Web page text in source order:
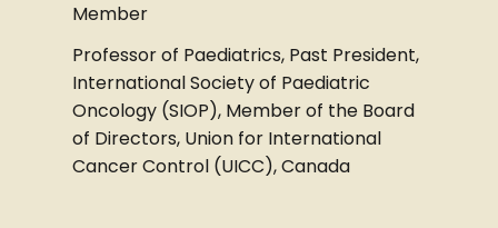
Member
Professor of Paediatrics, Past President,
International Society of Paediatric
Oncology (SIOP), Member of the Board
of Directors, Union for International
Cancer Control (UICC), Canada